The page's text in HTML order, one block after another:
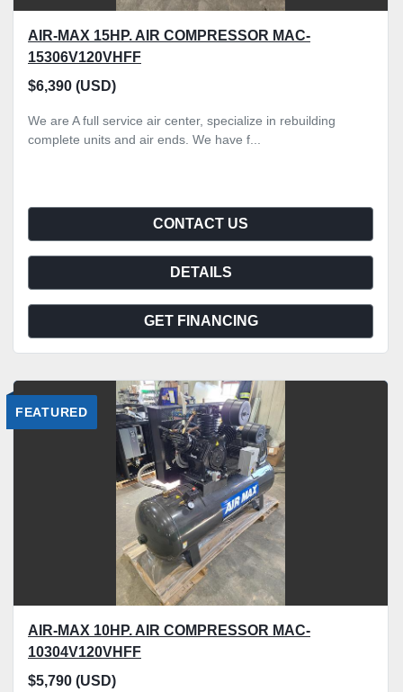
AIR-MAX 15HP. AIR COMPRESSOR MAC-
15306V120VHFF
$6,390 (USD)
We are A full service air center, specialize in rebuilding
complete units and air ends. We have f...
CONTACT US
DETAILS
GET FINANCING
FEATURED
AIR-MAX 10HP. AIR COMPRESSOR MAC-
10304V120VHFF
$5,790 (USD)